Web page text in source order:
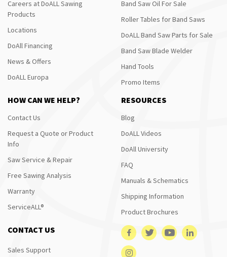
Careers at DoALL Sawing
Products
Locations
DoAll Financing
News & Offers
DoALL Europa
Band Saw Oil For Sale
Roller Tables for Band Saws
DoALL Band Saw Parts for Sale
Band Saw Blade Welder
Hand Tools
Promo Items
HOW CAN WE HELP?
Contact Us
Request a Quote or Product
Info
Saw Service & Repair
Free Sawing Analysis
Warranty
ServiceALL®
RESOURCES
Blog
DoALL Videos
DoAll University
FAQ
Manuals & Schematics
Shipping Information
Product Brochures
CONTACT US
Sales Support